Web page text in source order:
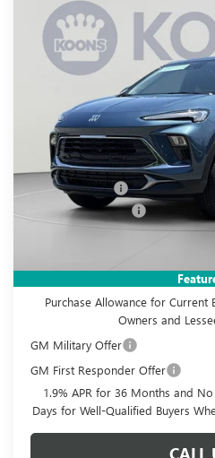
NEW2026BUICK ENCORE GX
Price Drop
VIN:KL4AMBSL4TB237007Stock:
BUY
SAVINGS
Less
MSRP:
Dealer Discount
Documentation Fee
Add. Offers you may Qualify For:
Purchase Allowance for Current
Owners and
GM Military Offer
GM First Responder Offer
1.9% APR for 36 Months and
Days for Well-Qualified Buyers
Compare Vehicle